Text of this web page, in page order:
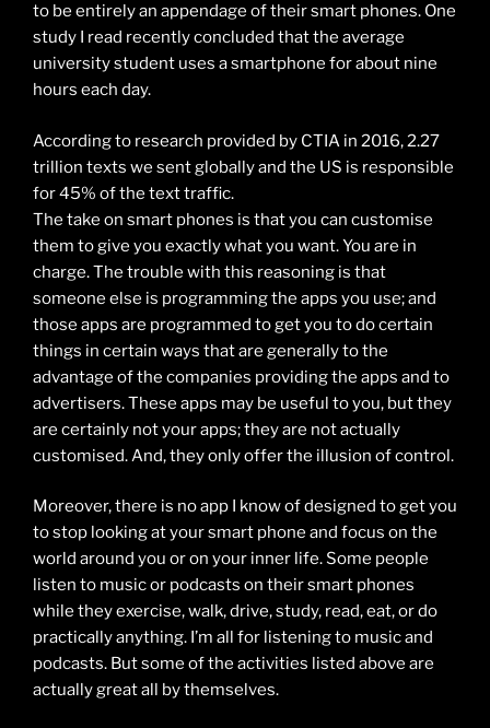
to be entirely an appendage of their smart phones. One
study I read recently concluded that the average
university student uses a smartphone for about nine
hours each day.
According to research provided by CTIA in 2016, 2.27
trillion texts we sent globally and the US is responsible
for 45% of the text traffic.
The take on smart phones is that you can customise
them to give you exactly what you want. You are in
charge. The trouble with this reasoning is that
someone else is programming the apps you use; and
those apps are programmed to get you to do certain
things in certain ways that are generally to the
advantage of the companies providing the apps and to
advertisers. These apps may be useful to you, but they
are certainly not your apps; they are not actually
customised. And, they only offer the illusion of control.
Moreover, there is no app I know of designed to get you
to stop looking at your smart phone and focus on the
world around you or on your inner life. Some people
listen to music or podcasts on their smart phones
while they exercise, walk, drive, study, read, eat, or do
practically anything. I’m all for listening to music and
podcasts. But some of the activities listed above are
actually great all by themselves.